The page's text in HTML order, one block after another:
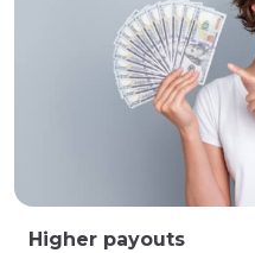
Higher payouts